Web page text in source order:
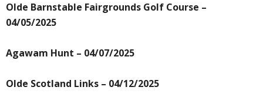
Olde Barnstable Fairgrounds Golf Course –
04/05/2025
Agawam Hunt – 04/07/2025
Olde Scotland Links – 04/12/2025